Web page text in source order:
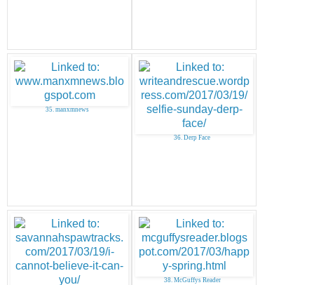
35. manxmnews
36. Derp Face
38. McGuffys Reader